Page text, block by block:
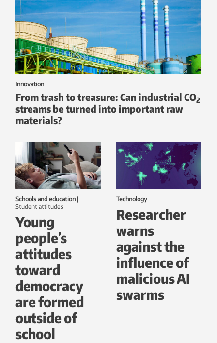
Innovation
From trash to treasure: Can industrial CO2
streams be turned into important raw
materials?
Schools and education |
student attitudes
Young
people’s
attitudes
toward
democracy
are formed
outside of
school
Technology
Researcher
warns
against the
influence of
malicious AI
swarms